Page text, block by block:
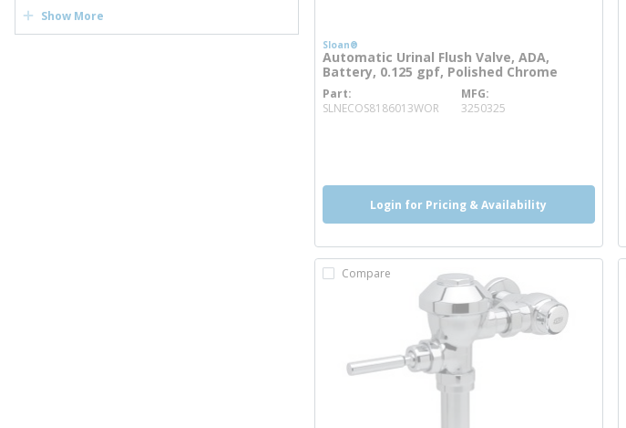
Show More
Sloan®
Automatic Urinal Flush Valve, ADA,
Battery, 0.125 gpf, Polished Chrome
Part
SLNECOS8186013WORmore info
MFG
3250325
Login for Pricing & Availability
Compare